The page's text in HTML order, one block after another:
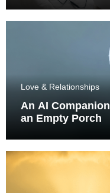
Love & Relationships
An AI
an Empty Porch